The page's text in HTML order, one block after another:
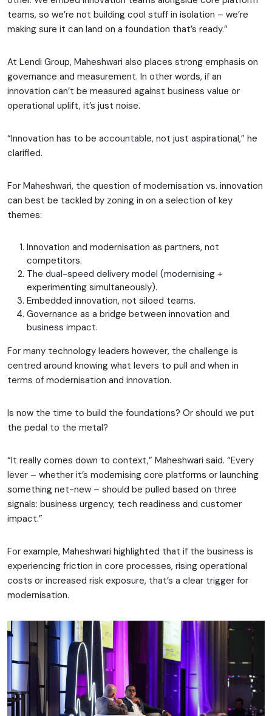
teams, so we’re not building cool stuff in isolation – we’re
making sure it can land on a foundation that’s ready.”
At Lendi Group, Maheshwari also places strong emphasis on
governance and measurement. In other words, if an
innovation can’t be measured against business value or
operational uplift, it’s just noise.
“Innovation has to be accountable, not just aspirational,” he
clarified.
For Maheshwari, the question of modernisation vs. innovation
can best be tackled by zoning in on a selection of key
themes:
Innovation and modernisation as partners, not
competitors.
The dual-speed delivery model (modernising +
experimenting simultaneously).
Embedded innovation, not siloed teams.
Governance as a bridge between innovation and
business impact.
For many technology leaders however, the challenge is
centred around knowing what levers to pull and when in
terms of modernisation and innovation.
Is now the time to build the foundations? Or should we put
the pedal to the metal?
“It really comes down to context,” Maheshwari said. “Every
lever – whether it’s modernising core platforms or launching
something net-new – should be pulled based on three
signals: business urgency, tech readiness and customer
impact.”
For example, Maheshwari highlighted that if the business is
experiencing friction in core processes, rising operational
costs or increased risk exposure, that’s a clear trigger for
modernisation.